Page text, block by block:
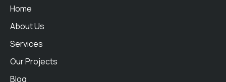
Home
About Us
Services
Our Projects
Blog